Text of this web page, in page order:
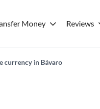
Money Reviews
currency in Bávaro